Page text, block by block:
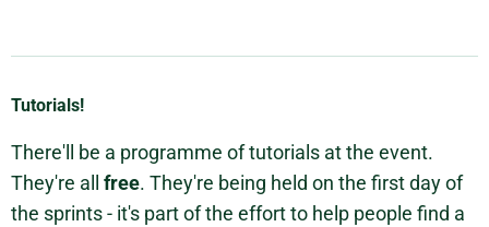
Tutorials!
There'll be a programme of tutorials at the event.
They're all free. They're being held on the first day of
the sprints - it's part of the effort to help people find a